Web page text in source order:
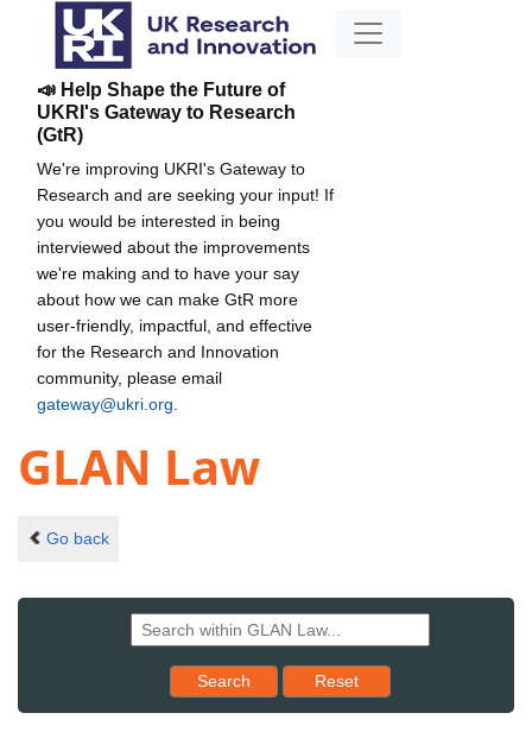
📣 Help Shape the Future of
UKRI's Gateway to Research
(GtR)
We're improving UKRI's Gateway to
Research and are seeking your input! If
you would be interested in being
interviewed about the improvements
we're making and to have your say
about how we can make GtR more
user-friendly, impactful, and effective
for the Research and Innovation
community, please email
gateway@ukri.org
GLAN Law
Go back
Search Reset results to starting set
Reset